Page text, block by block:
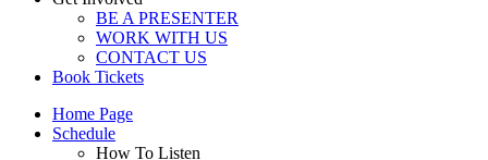
BE A PRESENTER
WORK WITH US
CONTACT US
Book Tickets
Home Page
Schedule
How To Listen